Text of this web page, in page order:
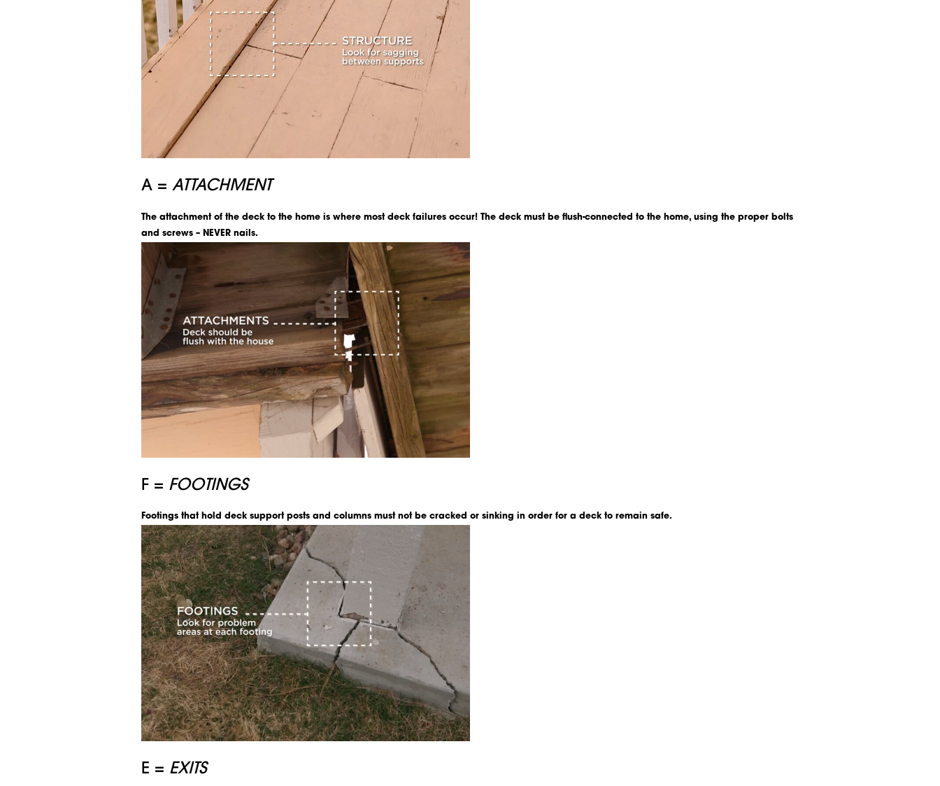
A = ATTACHMENT
The attachment of the deck to the home is where most deck failures occur! The deck must be flush-connected to the home, using the proper bolts
and screws – NEVER nails.
F = FOOTINGS
Footings that hold deck support posts and columns must not be cracked or sinking in order for a deck to remain safe.
E = EXITS